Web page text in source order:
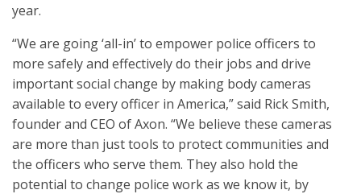
year.
“We are going ‘all-in’ to empower police officers to
more safely and effectively do their jobs and drive
important social change by making body cameras
available to every officer in America,” said Rick Smith,
founder and CEO of Axon. “We believe these cameras
are more than just tools to protect communities and
the officers who serve them. They also hold the
potential to change police work as we know it, by